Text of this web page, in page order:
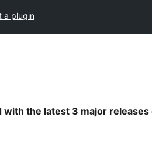
a plugin
with the latest 3 major